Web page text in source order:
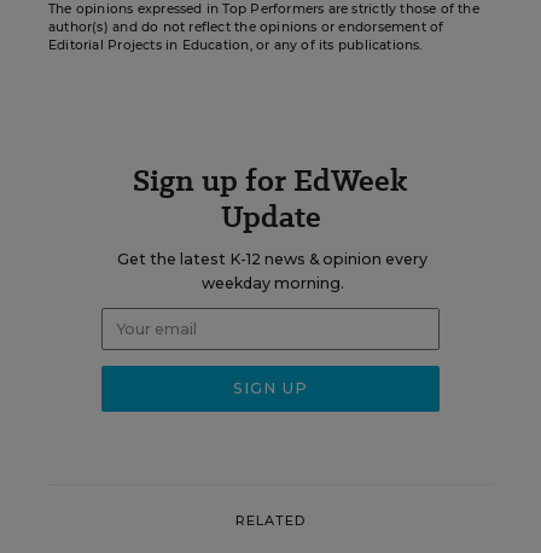
The opinions expressed in Top Performers are strictly those of the
author(s) and do not reflect the opinions or endorsement of
Editorial Projects in Education, or any of its publications.
Sign up for EdWeek
Update
Get the latest K-12 news & opinion every
weekday morning.
RELATED